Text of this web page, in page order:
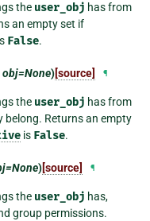
the user_obj has from
an empty set if
False.
obj=None)[source] ¶
the user_obj has from
belong. Returns an empty
is False.
)[source] ¶
the user_obj has,
group permissions.